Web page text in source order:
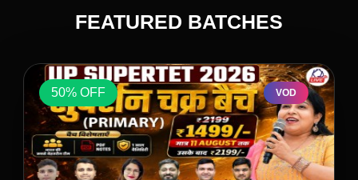
FEATURED BATCHES
50% OFF VOD